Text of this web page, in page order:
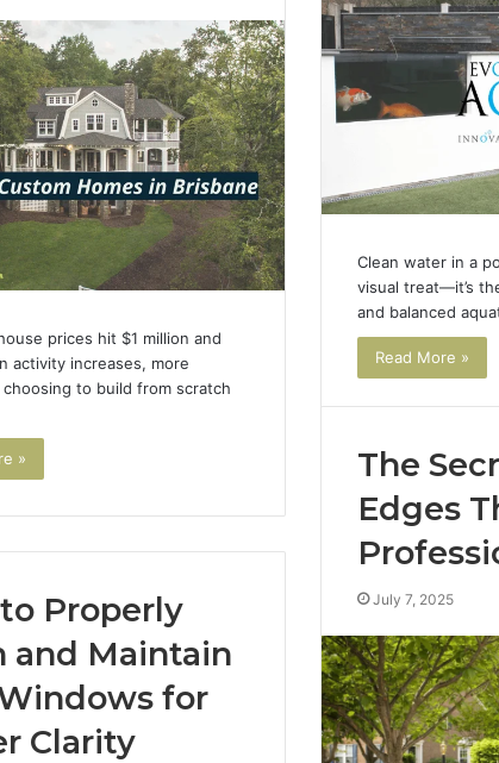
prices hit $1 million and
activity increases, more
choosing to build from scratch
»
Clean water in a
visual treat—it’s
and balanced
Read More »
The
Edges
July 7, 2025
Properly
and Maintain
for
Clarity
8605458003
A Beginner’s Guide to
8605458003
Clearly